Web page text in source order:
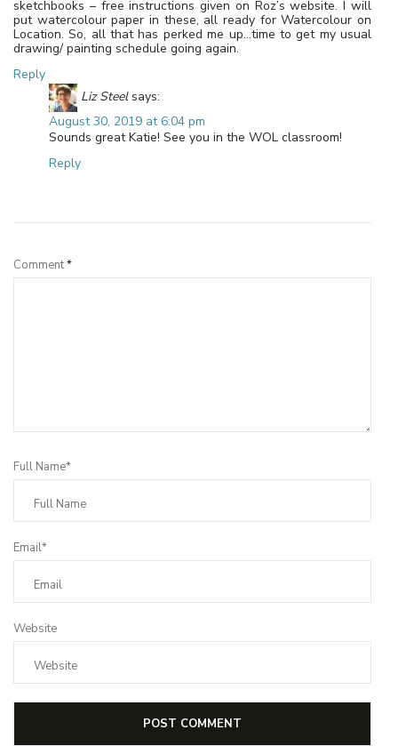
sketchbooks – free instructions given on Roz’s website. I will
put watercolour paper in these, all ready for Watercolour on
Location. So, all that has perked me up…time to get my usual
drawing/ painting schedule going again.
Reply
Liz Steel says:
August 30, 2019 at 6:04 pm
Sounds great Katie! See you in the WOL classroom!
Reply
Comment*
Full Name*
Email*
Website